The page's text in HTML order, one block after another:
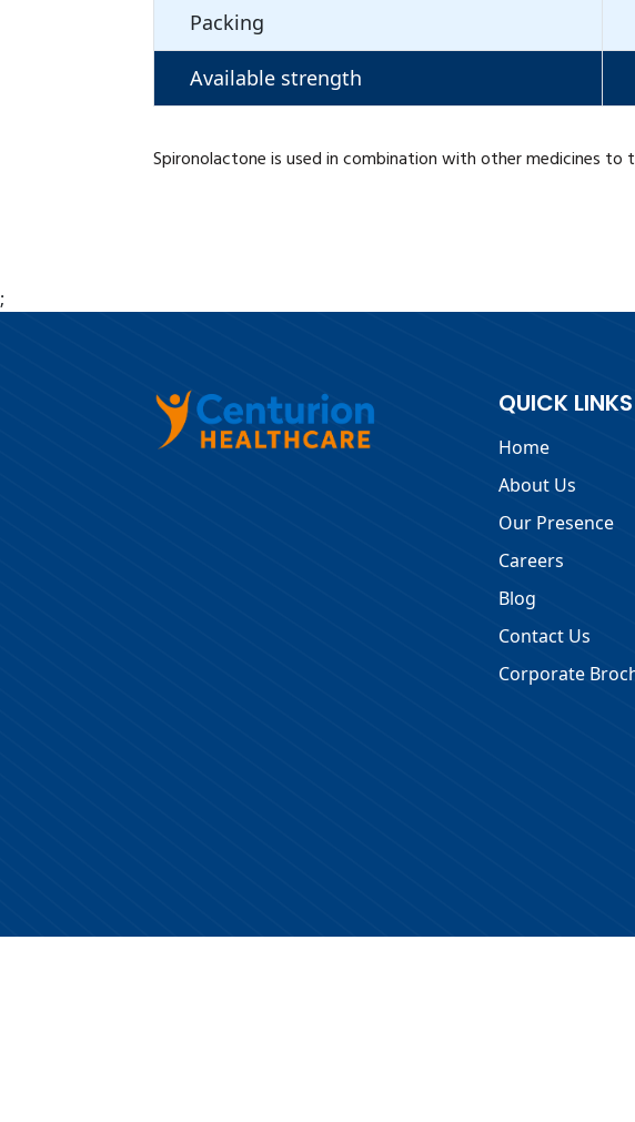
Packing
Available strength
Spironolactone is used in combination with other medicines
;
QUICK LINKS
Home
About Us
Our Presence
Careers
Blog
Contact Us
Corporate